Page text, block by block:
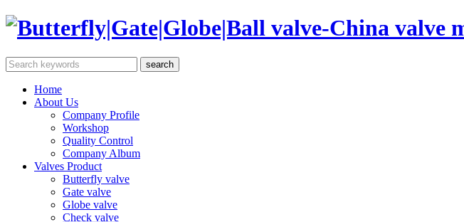
Home
About Us
Company Profile
Workshop
Quality Control
Company Album
Valves Product
Butterfly valve
Gate valve
Globe valve
Check valve